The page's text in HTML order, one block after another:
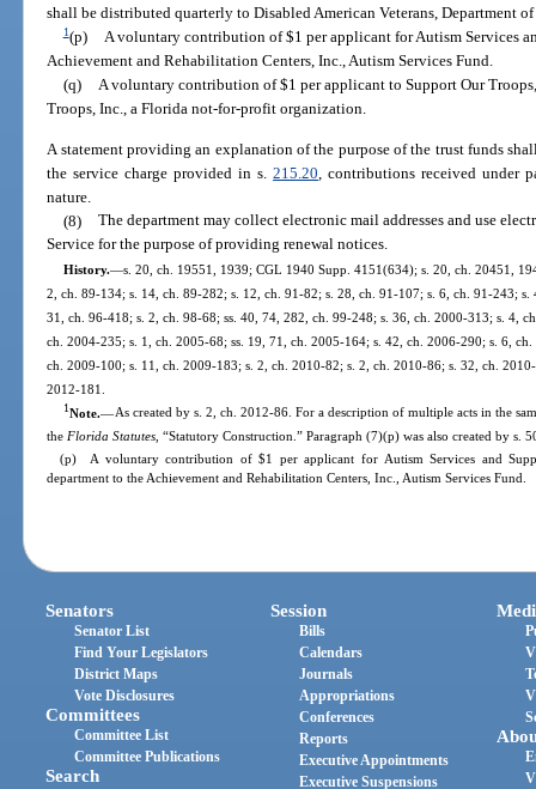
shall be distributed quarterly to Disabled American Veterans, Department
1(p) A voluntary contribution of $1 per applicant for Autism Services
Achievement and Rehabilitation Centers, Inc., Autism Services Fund.
(q) A voluntary contribution of $1 per applicant to Support Our
Troops, Inc., a Florida not-for-profit organization.
A statement providing an explanation of the purpose of the trust funds
the service charge provided in s.215.20 , contributions received under
nature.
(8) The department may collect electronic mail addresses and use
Service for the purpose of providing renewal notices.
History.—s. 20, ch. 19551, 1939; CGL 1940 Supp. 4151(634); s. 20, ch. 20451,
2, ch. 89-134; s. 14, ch. 89-282; s. 12, ch. 91-82; s. 28, ch. 91-107; s. 6, ch. 91-243;
31, ch. 96-418; s. 2, ch. 98-68; ss. 40, 74, 282, ch. 99-248; s. 36, ch. 2000-313; s. 4,
ch. 2004-235; s. 1, ch. 2005-68; ss. 19, 71, ch. 2005-164; s. 42, ch. 2006-290; s. 6,
ch. 2009-100; s. 11, ch. 2009-183; s. 2, ch. 2010-82; s. 2, ch. 2010-86; s. 32, ch.
2012-181.
1Note.—As created by s. 2, ch. 2012-86. For a description of multiple acts in the
theFlorida Statutes, “Statutory Construction.” Paragraph (7)(p) was also created by s.
(p) A voluntary contribution of $1 per applicant for Autism Services and
department to the Achievement and Rehabilitation Centers, Inc., Autism Services Fund.
Senators
Senator List
Find Your Legislators
District Maps
Vote Disclosures
Committees
Committee List
Committee Publications
Search
Session
Bills
Calendars
Journals
Appropriations
Conferences
Reports
Executive Appointments
Executive Suspensions